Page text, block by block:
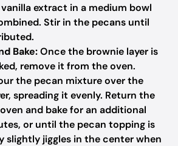
extract in a medium bowl
Stir in the pecans until
Bake:Once the brownie layer is
remove it from the oven.
the pecan mixture over the
spreading it evenly. Return the
and bake for an additional
or until the pecan topping is
slightly jiggles in the center when